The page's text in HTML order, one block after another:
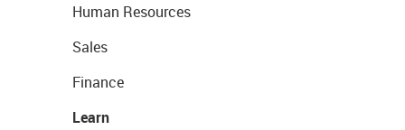
Human Resources
Sales
Finance
Learn